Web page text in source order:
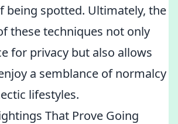
being spotted. Ultimately, the
these techniques not only
for privacy but also allows
a semblance of normalcy
lifestyles.
That Prove Going